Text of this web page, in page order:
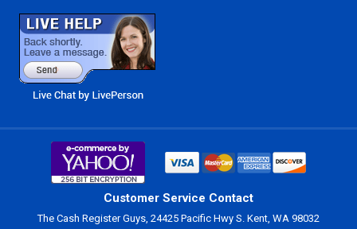
Customer Service Contact
The Cash Register Guys, 24425 Pacific Hwy S. Kent, WA 98032